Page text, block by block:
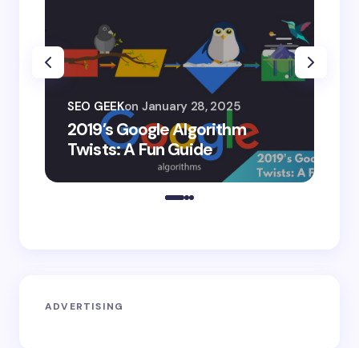
2019’s Google Algorithm
Twists: A Fun Guide
SEO GEEKon January 28, 2025
ADVERTISING